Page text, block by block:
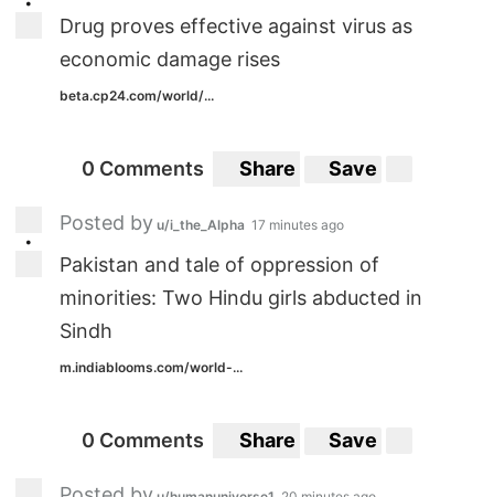
Drug proves effective against virus as
economic damage rises
beta.cp24.com/world/...
0 Comments Share Save
•
Posted by u/i_the_Alpha 17 minutes ago
Pakistan and tale of oppression of
minorities: Two Hindu girls abducted in
Sindh
m.indiablooms.com/world-...
0 Comments Share Save